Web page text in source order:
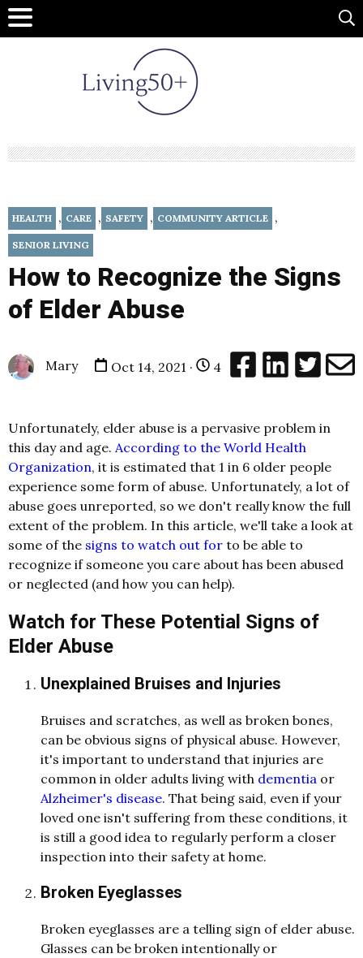
HEALTH , CARE , SAFETY , COMMUNITY ARTICLE ,
SENIOR LIVING
How to Recognize the Signs
of Elder Abuse
Mary Oct 14, 2021 · 4
Unfortunately, elder abuse is a pervasive problem in
this day and age. According to the World Health
Organization, it is estimated that 1 in 6 older people
experience some form of abuse. Unfortunately, a lot of
abuse goes unreported, so we don't really know the full
extent of the problem. In this article, we'll take a look at
some of the signs to watch out for to be able to
recognize if someone you care about has been abused
or neglected (and how you can help).
Watch for These Potential Signs of
Elder Abuse
Unexplained Bruises and Injuries
Bruises and scratches, as well as broken bones,
can be obvious signs of physical abuse. However,
it's important to understand that injuries are
common in older adults living with dementia or
Alzheimer's disease. That being said, even if your
loved one isn't suffering from these conditions, it
is still a good idea to regularly perform a closer
inspection into their safety at home.
Broken Eyeglasses
Broken eyeglasses are a telling sign of elder abuse.
Glasses can be broken intentionally or